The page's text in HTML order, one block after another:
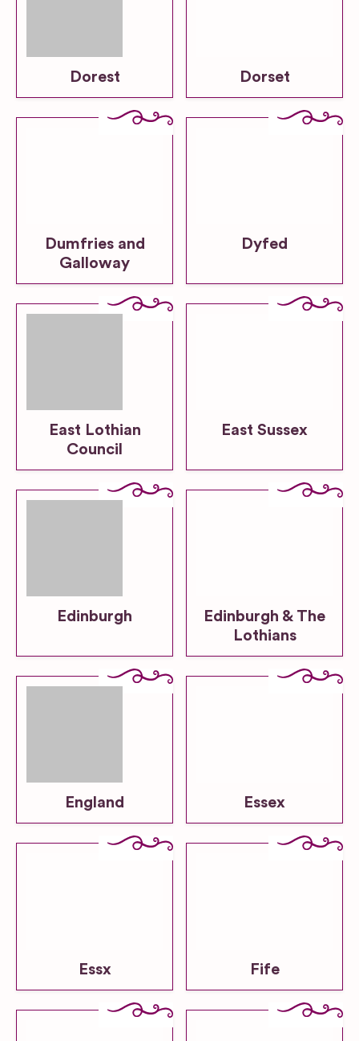
Dorest Dorset
Dumfries and
Galloway
Dyfed
East Lothian
Council
East Sussex
Edinburgh
Edinburgh & The
Lothians
England Essex
Essx Fife